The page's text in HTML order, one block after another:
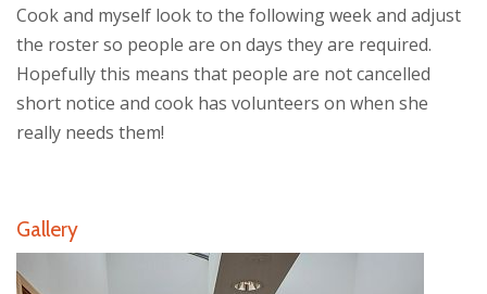
Cook and myself look to the following week and adjust
the roster so people are on days they are required.
Hopefully this means that people are not cancelled
short notice and cook has volunteers on when she
really needs them!
Gallery